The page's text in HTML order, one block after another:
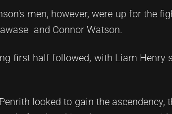
men, however, were up for the
and Connor Watson.
first half followed, with Liam
looked to gain the